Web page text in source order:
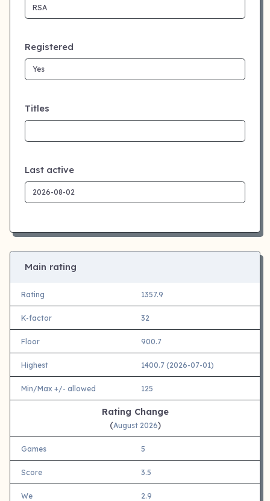
Registered
Titles
Last active
Main rating
Rating 1357.9
K-factor 32
Floor 900.7
Highest 1400.7 (2026-07-01)
Min/Max +/- allowed 125
Rating Change
(August 2026)
Games 5
Score 3.5
We 2.9